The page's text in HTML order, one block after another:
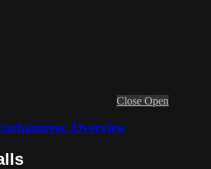
Close Open
Overview